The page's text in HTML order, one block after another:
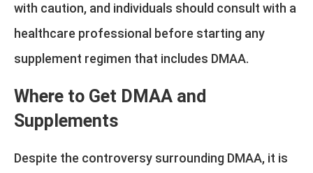
with caution, and individuals should consult with a
healthcare professional before starting any
supplement regimen that includes DMAA.
Where to Get DMAA and
Supplements
Despite the controversy surrounding DMAA, it is